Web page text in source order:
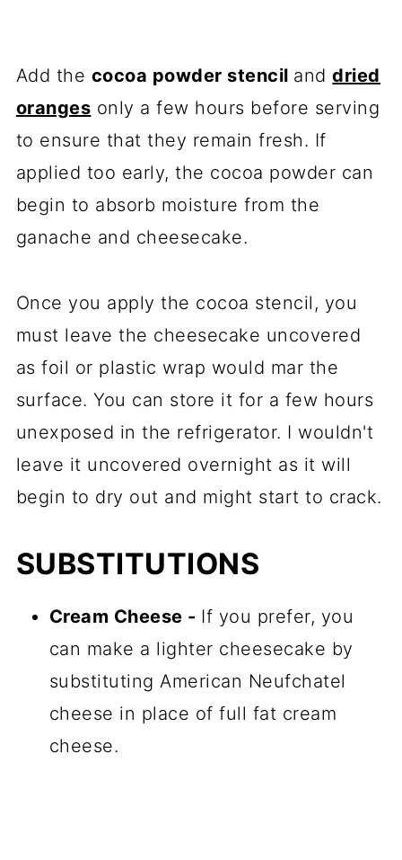
Add the cocoa powder stencil anddried
oranges only a few hours before serving
to ensure that they remain fresh. If
applied too early, the cocoa powder can
begin to absorb moisture from the
ganache and cheesecake.
Once you apply the cocoa stencil, you
must leave the cheesecake uncovered
as foil or plastic wrap would mar the
surface. You can store it for a few hours
unexposed in the refrigerator. I wouldn't
leave it uncovered overnight as it will
begin to dry out and might start to crack.
SUBSTITUTIONS
Cream Cheese - If you prefer, you
can make a lighter cheesecake by
substituting American Neufchatel
cheese in place of full fat cream
cheese.